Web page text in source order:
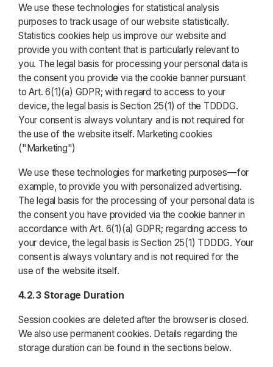
We use these technologies for statistical analysis
purposes to track usage of our website statistically.
Statistics cookies help us improve our website and
provide you with content that is particularly relevant to
you. The legal basis for processing your personal data is
the consent you provide via the cookie banner pursuant
to Art. 6(1)(a) GDPR; with regard to access to your
device, the legal basis is Section 25(1) of the TDDDG.
Your consent is always voluntary and is not required for
the use of the website itself. Marketing cookies
("Marketing")
We use these technologies for marketing purposes—for
example, to provide you with personalized advertising.
The legal basis for the processing of your personal data is
the consent you have provided via the cookie banner in
accordance with Art. 6(1)(a) GDPR; regarding access to
your device, the legal basis is Section 25(1) TDDDG. Your
consent is always voluntary and is not required for the
use of the website itself.
4.2.3 Storage Duration
Session cookies are deleted after the browser is closed.
We also use permanent cookies. Details regarding the
storage duration can be found in the sections below.